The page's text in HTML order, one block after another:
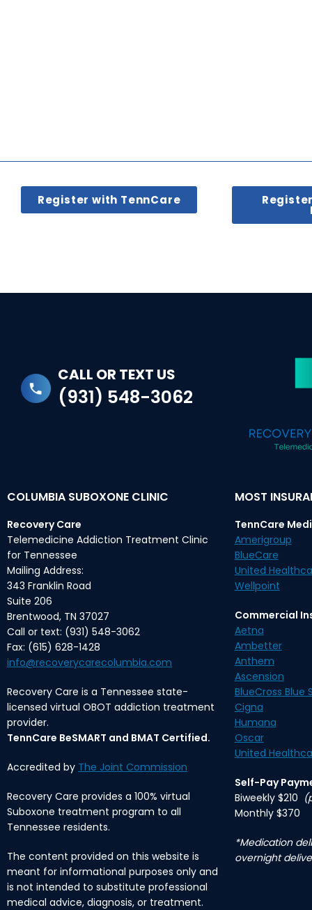
Register with TennCare
CALL OR TEXT US
(931) 548-3062
COLUMBIA SUBOXONE CLINIC
Recovery Care
Telemedicine Addiction Treatment Clinic
for Tennessee
Mailing Address:
343 Franklin Road
Suite 206
Brentwood, TN 37027
Call or text: (931) 548-3062
Fax: (615) 628-1428
info@recoverycarecolumbia.com
Recovery Care is a Tennessee state-
licensed virtual OBOT addiction treatment
provider.
TennCare BeSMART and BMAT Certified.
Accredited by The Joint Commission
Recovery Care provides a 100% virtual
Suboxone treatment program to all
Tennessee residents.
The content provided on this website is
meant for informational purposes only and
is not intended to substitute professional
medical advice, diagnosis, or treatment.
MOST
TennCare
Amerigroup
BlueCare
United
Wellpoint
Commercial
Aetna
Ambetter
Anthem
Ascension
BlueCross Blue
Cigna
Humana
Oscar
United
Self-Pay
Biweekly $210
Monthly $370
*Medication
overnight